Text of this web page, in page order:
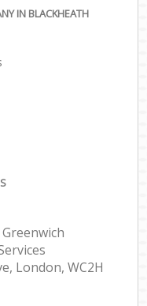
IN BLACKHEATH
London, WC2H